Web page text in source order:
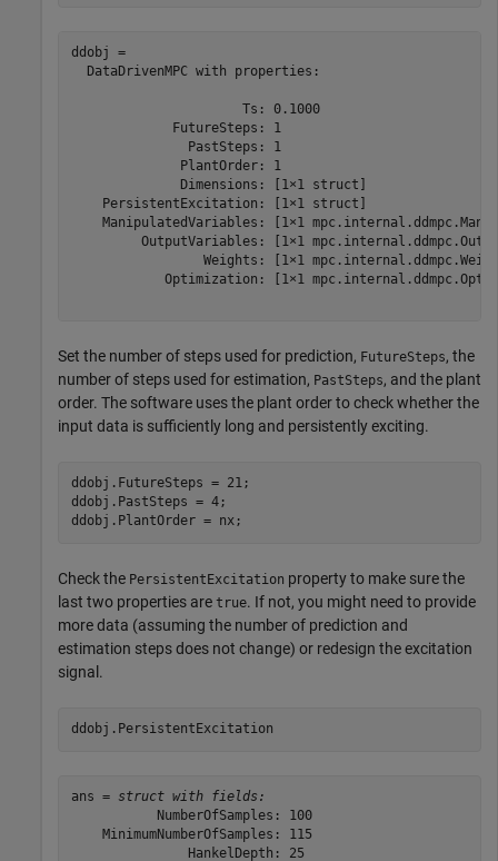
ddobj =
  DataDrivenMPC with properties:
                      Ts: 0.1000
             FutureSteps: 1
               PastSteps: 1
              PlantOrder: 1
              Dimensions: [1×1 struct]
    PersistentExcitation: [1×1 struct]
ManipulatedVariables: [1×1
OutputVariables: [1×1
Weights: [1×1
Optimization: [1×1
Set the number of steps used for prediction, FutureSteps, the
number of steps used for estimation, PastSteps, and the plant
order. The software uses the plant order to check whether the
input data is sufficiently long and persistently exciting.
ddobj.FutureSteps = 21;
ddobj.PastSteps = 4;
ddobj.PlantOrder = nx;
Check the PersistentExcitation property to make sure the
last two properties are true. If not, you might need to provide
more data (assuming the number of prediction and
estimation steps does not change) or redesign the excitation
signal.
ddobj.PersistentExcitation
ans = struct with fields:
           NumberOfSamples: 100
    MinimumNumberOfSamples: 115
               HankelDepth: 25